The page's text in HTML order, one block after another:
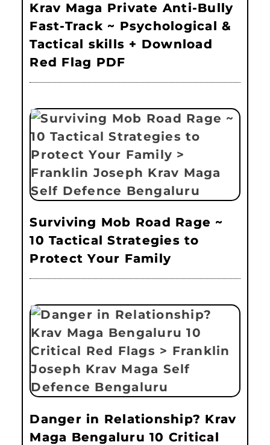
Krav Maga Private Anti-Bully
Fast-Track ~ Psychological &
Tactical skills + Download
Red Flag PDF
Surviving Mob Road Rage ~
10 Tactical Strategies to
Protect Your Family
Danger in Relationship? Krav
Maga Bengaluru 10 Critical